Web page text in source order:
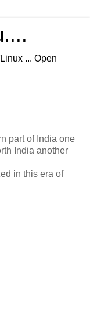
... Open
part of India one
India another
in this era of